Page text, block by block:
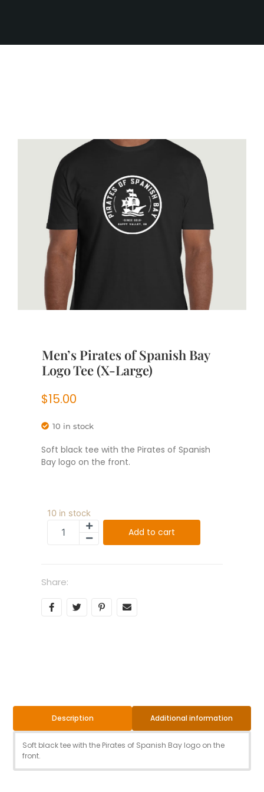
Men’s Pirates of Spanish Bay
Logo Tee (X-Large)
$15.00
10 in stock
Soft black tee with the Pirates of Spanish
Bay logo on the front.
10 in stock
Add to cart
Share:
Description Additional information
Soft black tee with the Pirates of Spanish Bay logo on the
front.